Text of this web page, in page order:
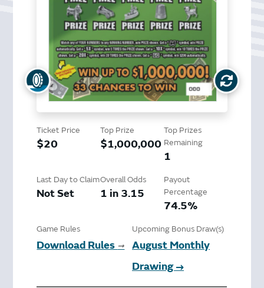
Ticket Price
$20
Top Prize
$1,000,000
Top Prizes
Remaining
1
Last Day to Claim
Not Set
Overall Odds
1 in 3.15
Payout
Percentage
74.5%
Game Rules
Download Rules ➞
Upcoming Bonus Draw(s)
August Monthly
Drawing →